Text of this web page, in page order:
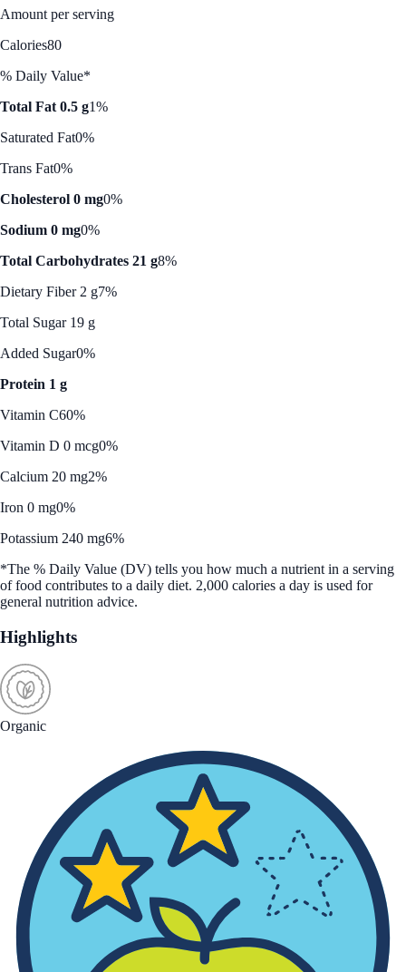
Amount per serving
Calories80
% Daily Value*
Total Fat 0.5 g1%
Saturated Fat0%
Trans Fat0%
Cholesterol 0 mg0%
Sodium 0 mg0%
Total Carbohydrates 21 g8%
Dietary Fiber 2 g7%
Total Sugar 19 g
Added Sugar0%
Protein 1 g
Vitamin C60%
Vitamin D 0 mcg0%
Calcium 20 mg2%
Iron 0 mg0%
Potassium 240 mg6%
*The % Daily Value (DV) tells you how much a nutrient in a serving
of food contributes to a daily diet. 2,000 calories a day is used for
general nutrition advice.
Highlights
Organic